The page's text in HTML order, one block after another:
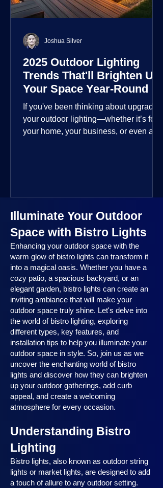
2025 Outdoor Lighting
Trends That'll Brighten Up
Your Space Year-Round
If you've been thinking about upgrading
your outdoor lighting—whether it’s for
your home, your business, or even a
season, no matter the setting, there’s
something here for everyone.
Joshua Silver
Illuminate Your Outdoor
Space with Bistro Lights
Enhancing your outdoor space with the
warm glow of bistro lights can transform it
into a magical oasis. Whether you have a
cozy patio, a spacious backyard, or an
elegant garden, bistro lights can create an
inviting ambiance that will make your
outdoor space truly shine. Let's delve into
the world of bistro lighting, exploring
different types, key features, and
installation tips to help you illuminate your
outdoor space in style. So, join us as we
uncover the enchanting world of bistro
lights and discover how they can brighten
up your outdoor gatherings, add curb
appeal, and create a welcoming
atmosphere for every occasion.
Understanding Bistro
Lighting
Bistro lights, also known as outdoor string
lights or market lights, are designed to add
a touch of allure to any outdoor setting.